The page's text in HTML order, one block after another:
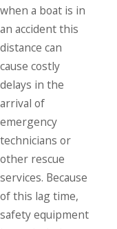
when a boat is in
an accident this
distance can
cause costly
delays in the
arrival of
emergency
technicians or
other rescue
services. Because
of this lag time,
safety equipment